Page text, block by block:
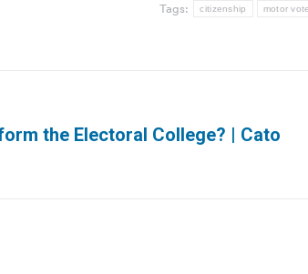
Tags: citizenship motor
the Electoral College? | Cato